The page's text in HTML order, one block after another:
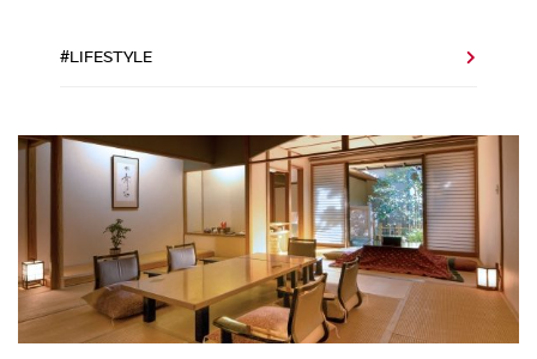
#LIFESTYLE